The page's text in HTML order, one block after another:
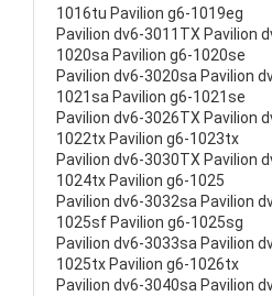
1016tu Pavilion g6-1019eg
Pavilion dv6-3011TX Pavilion
1020sa Pavilion g6-1020se
Pavilion dv6-3020sa Pavilion
1021sa Pavilion g6-1021se
Pavilion dv6-3026TX Pavilion
1022tx Pavilion g6-1023tx
Pavilion dv6-3030TX Pavilion
1024tx Pavilion g6-1025
Pavilion dv6-3032sa Pavilion
1025sf Pavilion g6-1025sg
Pavilion dv6-3033sa Pavilion
1025tx Pavilion g6-1026tx
Pavilion dv6-3040sa Pavilion